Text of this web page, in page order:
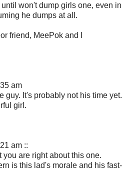
won't dump girls one, even in
he dumps at all.
friend, MeePok and I
am
guy. It's probably not his time yet.
girl.
am ::
you are right about this one.
is this lad's morale and his fast-